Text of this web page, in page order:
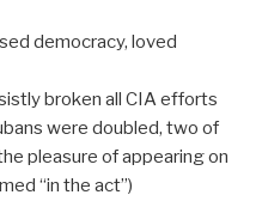
democracy, loved
broken all CIA efforts
were doubled, two of
pleasure of appearing on
“in the act”)